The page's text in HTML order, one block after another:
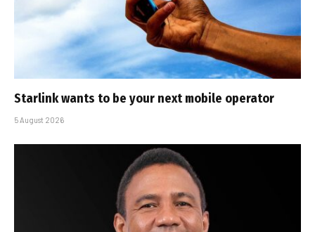
Starlink wants to be your next mobile operator
5 August 2026